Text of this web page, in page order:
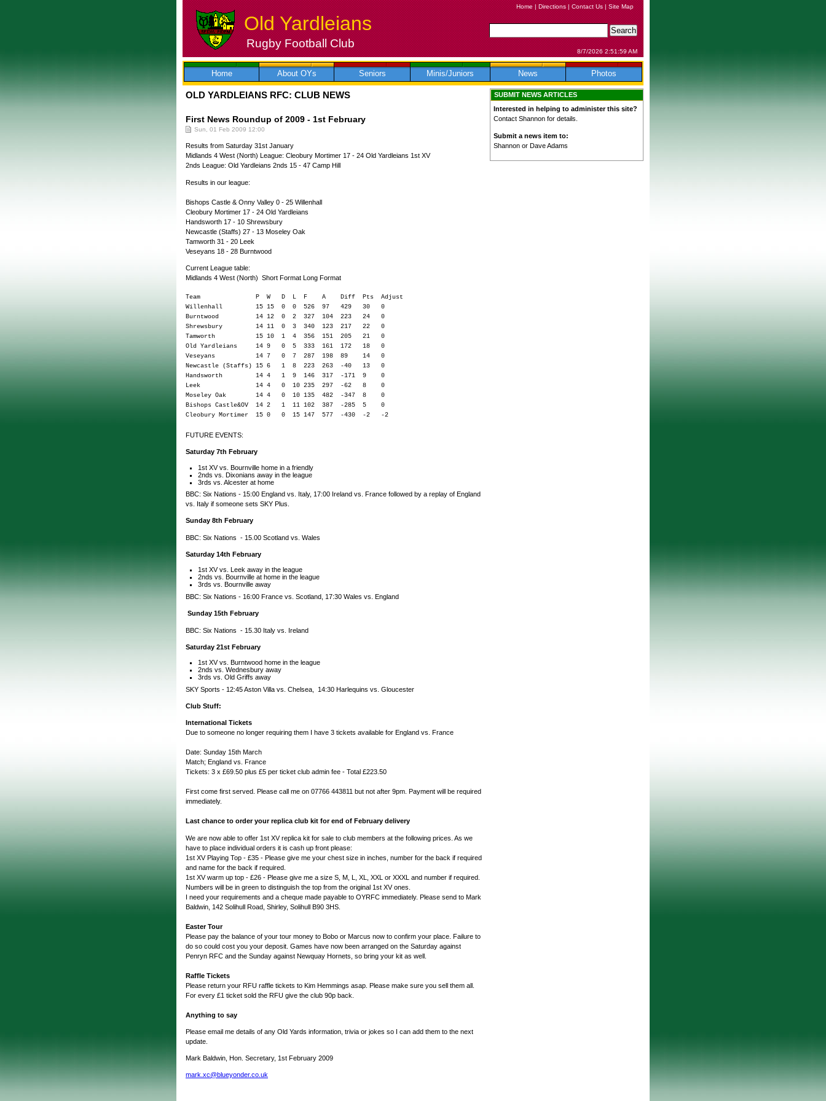
Skip
to
Old Yardleians
Rugby Football Club
Home|Directions|Contact Us|Site Map
8/7/2026 2:51:59 AM
Home About OYs Seniors Minis/Juniors News Photos
OLD YARDLEIANS RFC: CLUB NEWS
First News Roundup of 2009 - 1st February
Sun, 01 Feb 2009 12:00
Results from Saturday 31st January
Midlands 4 West (North) League: Cleobury Mortimer 17 - 24 Old Yardleians 1st XV
2nds League: Old Yardleians 2nds 15 - 47 Camp Hill
Results in our league:
Bishops Castle & Onny Valley 0 - 25 Willenhall
Cleobury Mortimer 17 - 24 Old Yardleians
Handsworth 17 - 10 Shrewsbury
Newcastle (Staffs) 27 - 13 Moseley Oak
Tamworth 31 - 20 Leek
Veseyans 18 - 28 Burntwood
Current League table:
Midlands 4 West (North) Short Format Long Format
Team P W D L F A Diff Pts Adjust
Willenhall 15 15 0 0 526 97 429 30 0
Burntwood 14 12 0 2 327 104 223 24 0
Shrewsbury 14 11 0 3 340 123 217 22 0
Tamworth 15 10 1 4 356 151 205 21 0
Old Yardleians 14 9 0 5 333 161 172 18 0
Veseyans 14 7 0 7 287 198 89 14 0
Newcastle (Staffs) 15 6 1 8 223 263 -40 13 0
Handsworth 14 4 1 9 146 317 -171 9 0
Leek 14 4 0 10 235 297 -62 8 0
Moseley Oak 14 4 0 10 135 482 -347 8 0
Bishops Castle&OV 14 2 1 11 102 387 -285 5 0
Cleobury Mortimer 15 0 0 15 147 577 -430 -2 -2
FUTURE EVENTS:
Saturday 7th February
1st XV vs. Bournville home in a friendly
2nds vs. Dixonians away in the league
3rds vs. Alcester at home
BBC: Six Nations - 15:00 England vs. Italy, 17:00 Ireland vs. France followed by a replay of England
vs. Italy if someone sets SKY Plus.
Sunday 8th February
BBC: Six Nations - 15.00 Scotland vs. Wales
Saturday 14th February
1st XV vs. Leek away in the league
2nds vs. Bournville at home in the league
3rds vs. Bournville away
BBC: Six Nations - 16:00 France vs. Scotland, 17:30 Wales vs. England
Sunday 15th February
BBC: Six Nations - 15.30 Italy vs. Ireland
Saturday 21st February
1st XV vs. Burntwood home in the league
2nds vs. Wednesbury away
3rds vs. Old Griffs away
SKY Sports - 12:45 Aston Villa vs. Chelsea, 14:30 Harlequins vs. Gloucester
Club Stuff:
International Tickets
Due to someone no longer requiring them I have 3 tickets available for England vs. France
Date: Sunday 15th March
Match; England vs. France
Tickets: 3 x £69.50 plus £5 per ticket club admin fee - Total £223.50
First come first served. Please call me on 07766 443811 but not after 9pm. Payment will be required
immediately.
Last chance to order your replica club kit for end of February delivery
We are now able to offer 1st XV replica kit for sale to club members at the following prices. As we
have to place individual orders it is cash up front please:
1st XV Playing Top - £35 - Please give me your chest size in inches, number for the back if required
and name for the back if required.
1st XV warm up top - £26 - Please give me a size S, M, L, XL, XXL or XXXL and number if required.
Numbers will be in green to distinguish the top from the original 1st XV ones.
I need your requirements and a cheque made payable to OYRFC immediately. Please send to Mark
Baldwin, 142 Solihull Road, Shirley, Solihull B90 3HS.
Easter Tour
Please pay the balance of your tour money to Bobo or Marcus now to confirm your place. Failure to
do so could cost you your deposit. Games have now been arranged on the Saturday against
Penryn RFC and the Sunday against Newquay Hornets, so bring your kit as well.
Raffle Tickets
Please return your RFU raffle tickets to Kim Hemmings asap. Please make sure you sell them all.
For every £1 ticket sold the RFU give the club 90p back.
Anything to say
Please email me details of any Old Yards information, trivia or jokes so I can add them to the next
update.
Mark Baldwin, Hon. Secretary, 1st February 2009
mark.xc@blueyonder.co.uk
SUBMIT NEWS ARTICLES
Interested in helping to administer this site?
Contact Shannon for details.
Submit a news item to:
Shannon or Dave Adams